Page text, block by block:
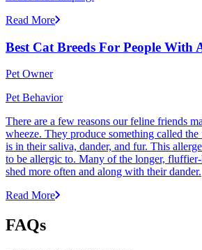
Read More
Best Cat Breeds For People With
Pet Owner
Pet Behavior
There are a few reasons our feline friends
wheeze. They produce something called
is in their saliva, dander, and fur. This
to be allergic to. Many of the longer, fluffier-
shed more often and along with their dander.
Read More
FAQs